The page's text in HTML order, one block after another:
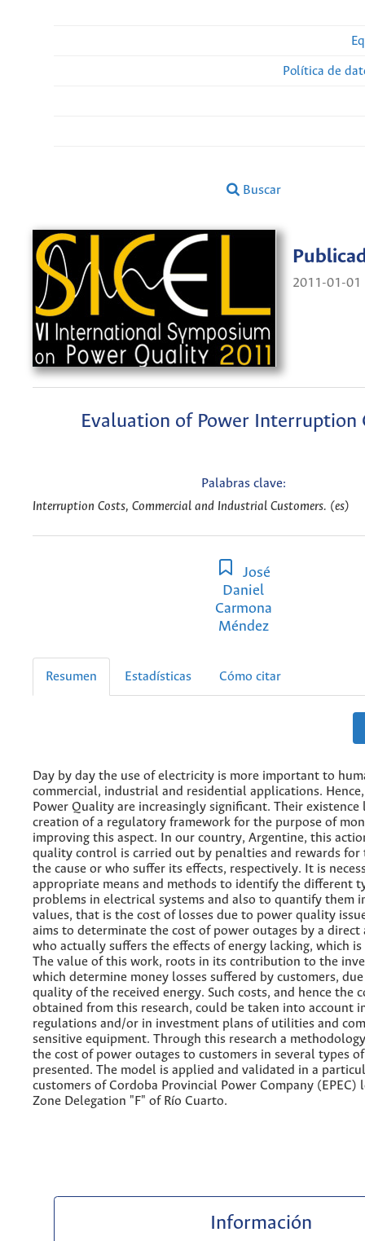
Política de
Buscar
2011-01-01
Evaluation of Power Interruption
Palabras clave:
Interruption Costs, Commercial and Industrial Customers. (es)
José
Daniel
Carmona
Méndez
Resumen Estadísticas Cómo citar
Day by day the use of electricity is more important to
commercial, industrial and residential applications.
Power Quality are increasingly significant. Their existence
creation of a regulatory framework for the purpose of
improving this aspect. In our country, Argentine, this
quality control is carried out by penalties and rewards for
the cause or who suffer its effects, respectively. It is
appropriate means and methods to identify the different
problems in electrical systems and also to quantify them
values, that is the cost of losses due to power quality
aims to determinate the cost of power outages by a direct
who actually suffers the effects of energy lacking, which
The value of this work, roots in its contribution to the
which determine money losses suffered by customers,
quality of the received energy. Such costs, and hence the
obtained from this research, could be taken into account
regulations and/or in investment plans of utilities and
sensitive equipment. Through this research a
the cost of power outages to customers in several types
presented. The model is applied and validated in a
customers of Cordoba Provincial Power Company (EPEC)
Zone Delegation "F" of Río Cuarto.
Información